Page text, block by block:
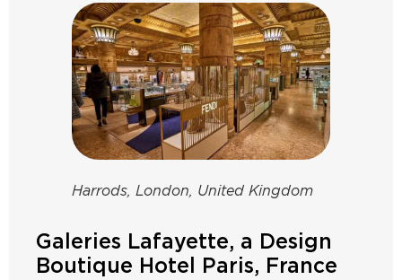
Harrods, London, United Kingdom
Galeries Lafayette, a Design
Boutique Hotel Paris, France